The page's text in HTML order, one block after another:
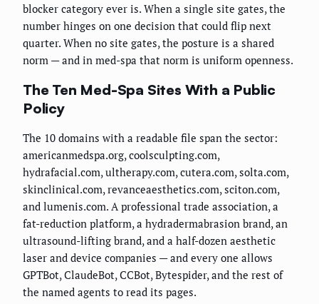
blocker category ever is. When a single site gates, the
number hinges on one decision that could flip next
quarter. When no site gates, the posture is a shared
norm — and in med-spa that norm is uniform openness.
The Ten Med-Spa Sites With a Public
Policy
The 10 domains with a readable file span the sector:
americanmedspa.org, coolsculpting.com,
hydrafacial.com, ultherapy.com, cutera.com, solta.com,
skinclinical.com, revanceaesthetics.com, sciton.com,
and lumenis.com. A professional trade association, a
fat-reduction platform, a hydradermabrasion brand, an
ultrasound-lifting brand, and a half-dozen aesthetic
laser and device companies — and every one allows
GPTBot, ClaudeBot, CCBot, Bytespider, and the rest of
the named agents to read its pages.